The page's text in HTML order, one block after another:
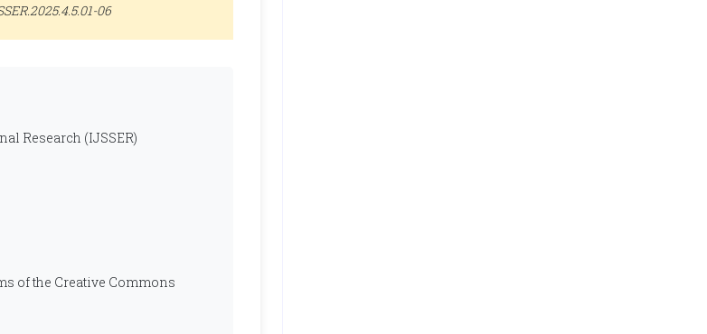
06
Research (IJSSER)
of the Creative Commons